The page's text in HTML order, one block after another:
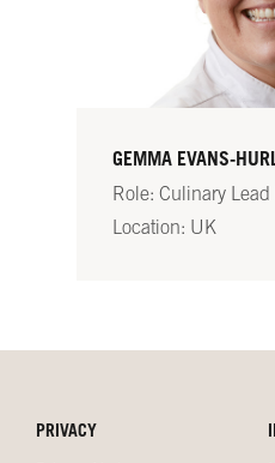
GEMMA EVANS-
Role: Culinary Lead
Location: UK
PRIVACY